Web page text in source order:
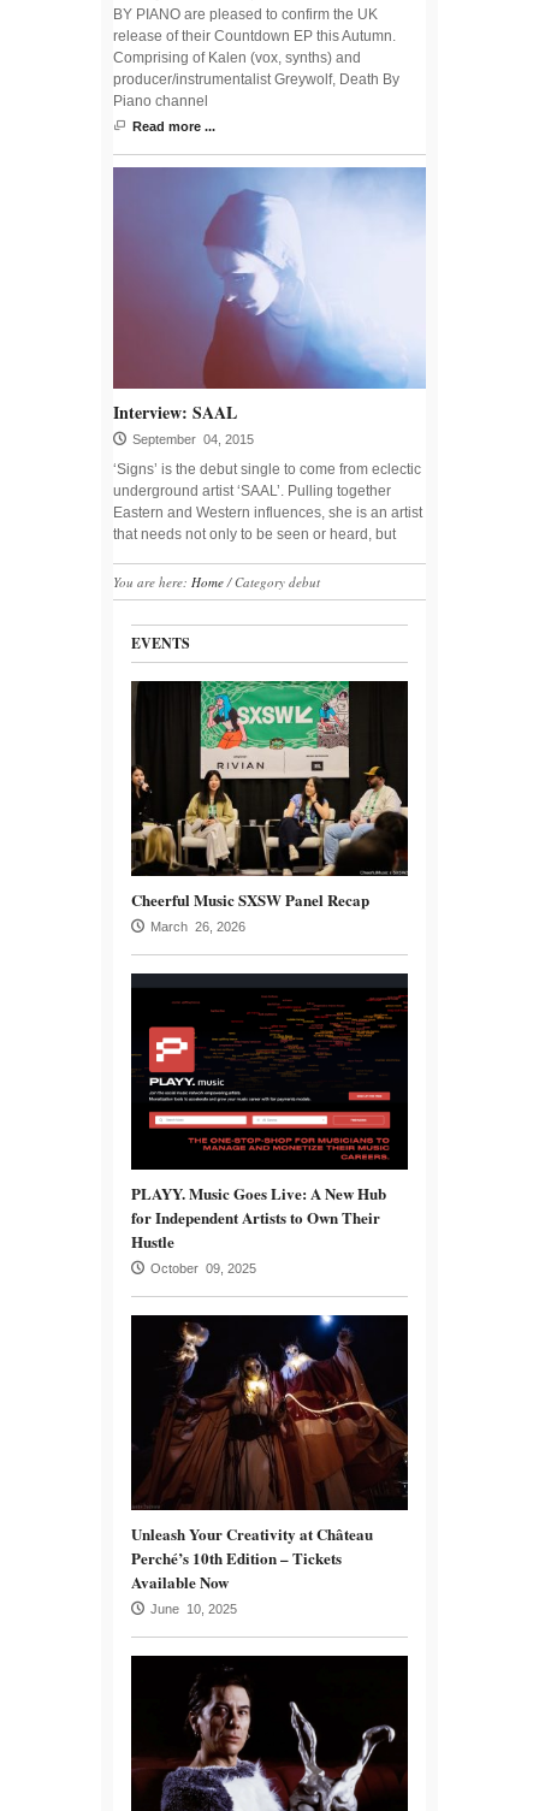
BY PIANO are pleased to confirm the UK
release of their Countdown EP this Autumn.
Comprising of Kalen (vox, synths) and
producer/instrumentalist Greywolf, Death By
Piano channel
Read more ...
Interview: SAAL
September 04, 2015
‘Signs’ is the debut single to come from eclectic
underground artist ‘SAAL’. Pulling together
Eastern and Western influences, she is an artist
that needs not only to be seen or heard, but
You are here: Home /Category debut
EVENTS
Cheerful Music SXSW Panel Recap
March 26, 2026
PLAYY. Music Goes Live: A New Hub
for Independent Artists to Own Their
Hustle
October 09, 2025
Unleash Your Creativity at Château
Perché’s 10th Edition – Tickets
Available Now
June 10, 2025